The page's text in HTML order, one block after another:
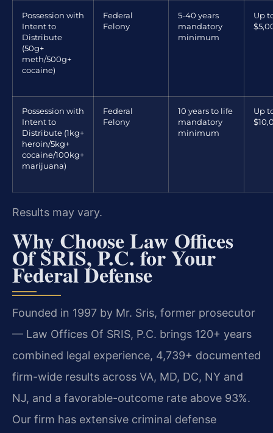
Possession with
Intent to
Distribute
(50g+
meth/500g+
cocaine)
Federal
Felony
5-40 years
mandatory
minimum
Up
Possession with
Intent to
Distribute (1kg+
heroin/5kg+
cocaine/100kg+
marijuana)
Federal
Felony
10 years to life
mandatory
minimum
Up
Results may vary.
Why Choose Law Offices
Of SRIS, P.C. for Your
Federal Defense
Founded in 1997 by Mr. Sris, former prosecutor
— Law Offices Of SRIS, P.C. brings 120+ years
combined legal experience, 4,739+ documented
firm-wide results across VA, MD, DC, NY and
NJ, and a favorable-outcome rate above 93%.
Our firm has extensive criminal defense